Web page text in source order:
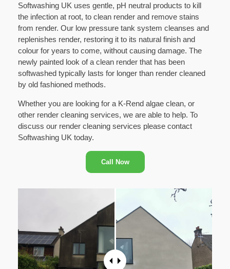
Softwashing UK uses gentle, pH neutral products to kill
the infection at root, to clean render and remove stains
from render. Our low pressure tank system cleanses and
replenishes render, restoring it to its natural finish and
colour for years to come, without causing damage. The
newly painted look of a clean render that has been
softwashed typically lasts for longer than render cleaned
by old fashioned methods.
Whether you are looking for a K-Rend algae clean, or
other render cleaning services, we are able to help. To
discuss our render cleaning services please contact
Softwashing UK today.
Call Now